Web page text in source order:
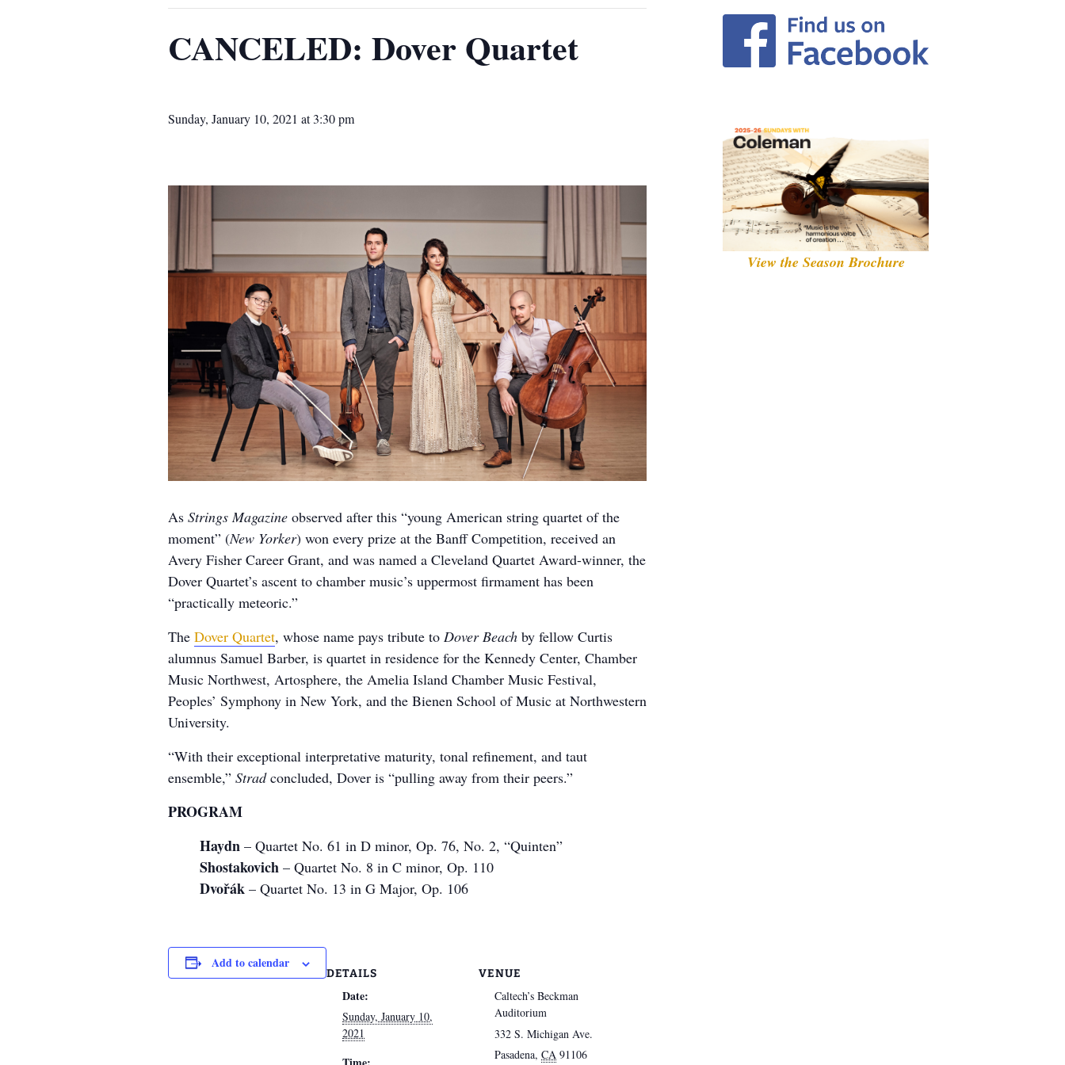
CANCELED: Dover Quartet
Sunday, January 10, 2021 at 3:30 pm
As Strings Magazine observed after this “young American string quartet of the
moment” (New Yorker) won every prize at the Banff Competition, received an
Avery Fisher Career Grant, and was named a Cleveland Quartet Award-winner, the
Dover Quartet’s ascent to chamber music’s uppermost firmament has been
“practically meteoric.”
The Dover Quartet, whose name pays tribute to Dover Beach by fellow Curtis
alumnus Samuel Barber, is quartet in residence for the Kennedy Center, Chamber
Music Northwest, Artosphere, the Amelia Island Chamber Music Festival,
Peoples’ Symphony in New York, and the Bienen School of Music at Northwestern
University.
“With their exceptional interpretative maturity, tonal refinement, and taut
ensemble,” Stradconcluded, Dover is “pulling away from their peers.”
PROGRAM
Haydn – Quartet No. 61 in D minor, Op. 76, No. 2, “Quinten”
Shostakovich – Quartet No. 8 in C minor, Op. 110
Dvořák – Quartet No. 13 in G Major, Op. 106
Add to calendar
DETAILS
Date:
Sunday, January 10,
2021
VENUE
Caltech’s Beckman
Auditorium
332 S. Michigan Ave.
Pasadena, CA 91106
View the Season Brochure